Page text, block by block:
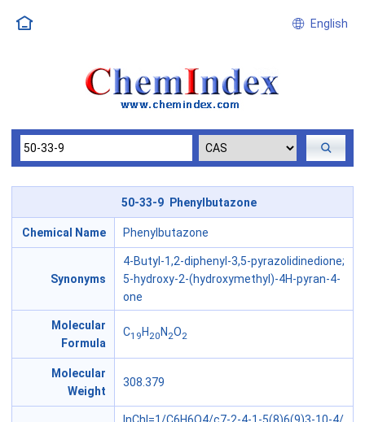
English
50-33-9 Phenylbutazone
Chemical Name Phenylbutazone
Synonyms
4-Butyl-1,2-diphenyl-3,5-pyrazolidinedione;
5-hydroxy-2-(hydroxymethyl)-4H-pyran-4-
one
Molecular
Formula
C19 H 20 N 2O2
Molecular
Weight
308.379